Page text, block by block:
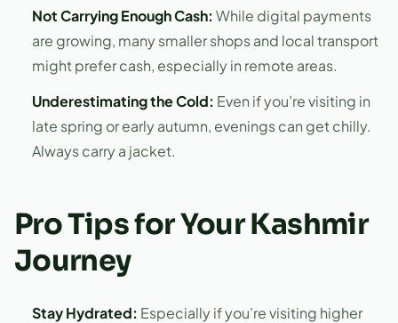
Not Carrying Enough Cash: While digital payments
are growing, many smaller shops and local transport
might prefer cash, especially in remote areas.
Underestimating the Cold: Even if you’re visiting in
late spring or early autumn, evenings can get chilly.
Always carry a jacket.
Pro Tips for Your Kashmir
Journey
Stay Hydrated: Especially if you’re visiting higher